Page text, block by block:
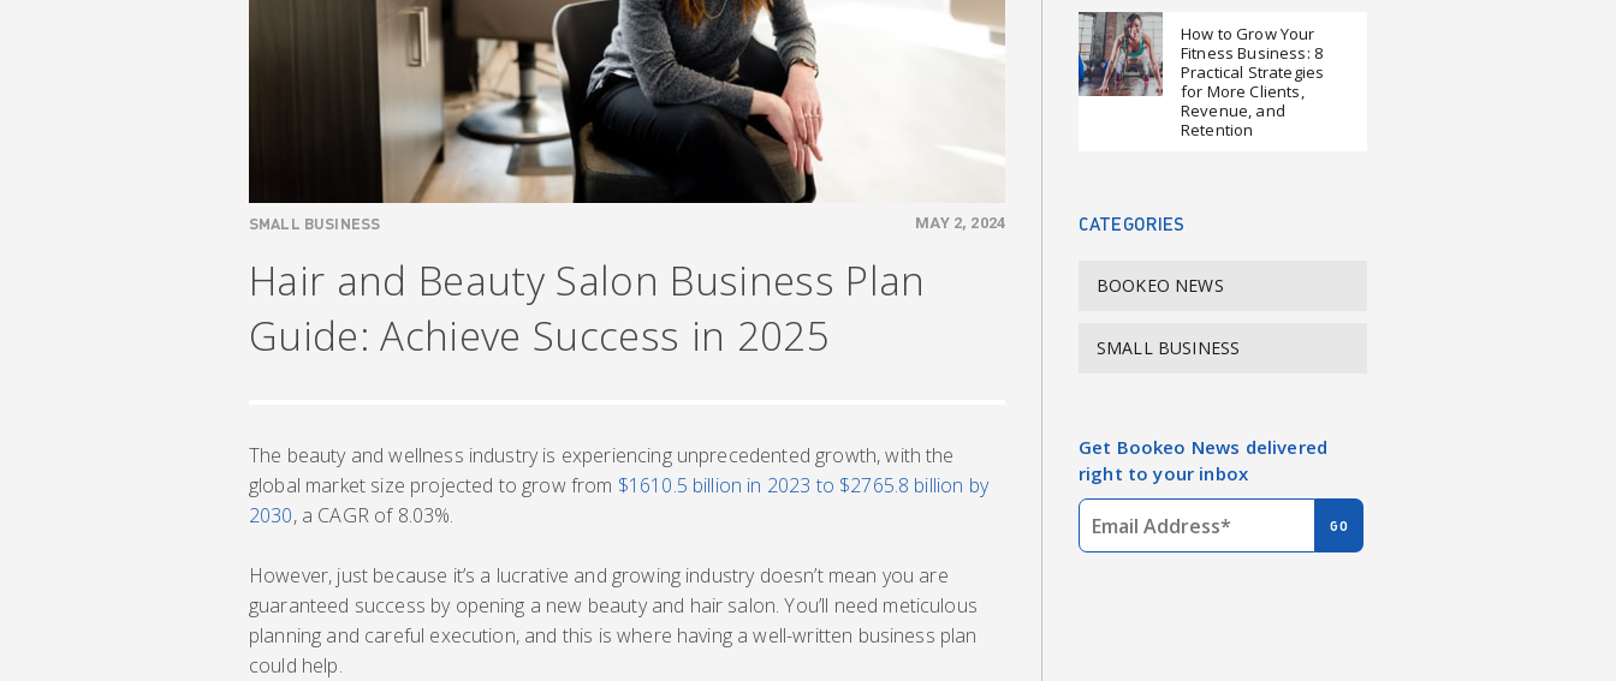
SMALL BUSINESS MAY 2, 2024
Hair and Beauty Salon Business Plan
Guide: Achieve Success in 2025
The beauty and wellness industry is experiencing unprecedented growth, with the
global market size projected to grow from $1610.5 billion in 2023 to $2765.8 billion by
2030, a CAGR of 8.03%.
However, just because it’s a lucrative and growing industry doesn’t mean you are
guaranteed success by opening a new beauty and hair salon. You’ll need meticulous
planning and careful execution, and this is where having a well-written business plan
could help.
How to Grow Your
Fitness Business: 8
Practical Strategies
for More Clients,
Revenue, and
Retention
CATEGORIES
BOOKEO NEWS
SMALL BUSINESS
Get Bookeo News delivered
right to your inbox